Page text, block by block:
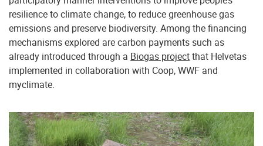
resilience to climate change, to reduce greenhouse gas
emissions and preserve biodiversity. Among the financing
mechanisms explored are carbon payments such as
already introduced through a Biogas projectthat Helvetas
implemented in collaboration with Coop, WWF and
myclimate.